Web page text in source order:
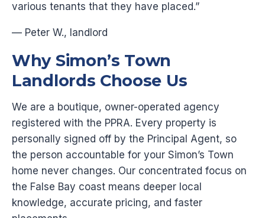
various tenants that they have placed.”
— Peter W., landlord
Why Simon’s Town
Landlords Choose Us
We are a boutique, owner-operated agency
registered with the PPRA. Every property is
personally signed off by the Principal Agent, so
the person accountable for your Simon’s Town
home never changes. Our concentrated focus on
the False Bay coast means deeper local
knowledge, accurate pricing, and faster